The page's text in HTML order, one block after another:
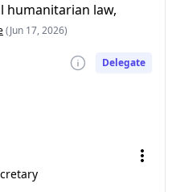
humanitarian law,
(Jun 17, 2026)
Delegate